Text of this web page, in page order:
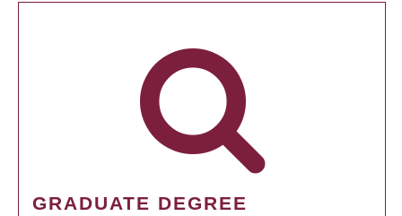
GRADUATE DEGREE